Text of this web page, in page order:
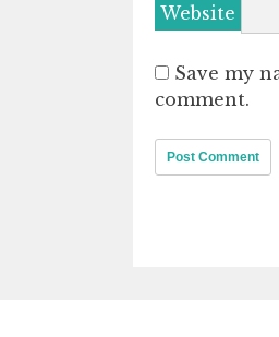
Website
Save my
comment.